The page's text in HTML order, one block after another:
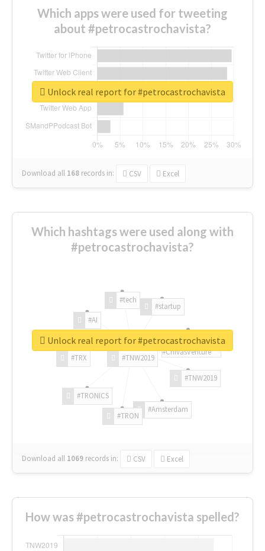
Which apps were used for tweeting
about #petrocastrochavista?
Download all 168 records in: CSV Excel
Unlock real report for #petrocastrochavista
Which hashtags were used along with
#petrocastrochavista?
#TNW2019
#TNW2019
#Amsterdam
#TRON
#TRONICS
#TRX
#AI
#tech
#startup
#ChivasVenture
Download all 1069 records in: CSV Excel
Unlock real report for #petrocastrochavista
How was #petrocastrochavista spelled?